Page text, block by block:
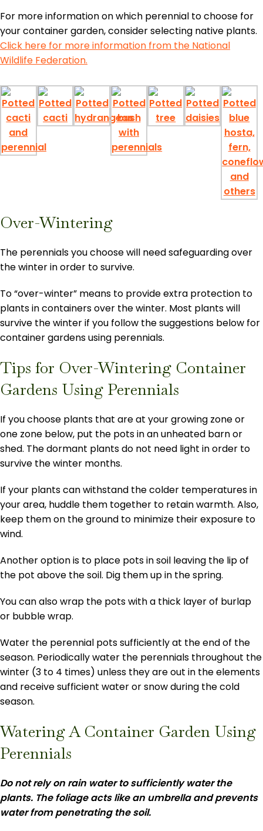
For more information on which perennial to choose for
your container garden, consider selecting native plants.
Click here for more information from the National
Wildlife Federation.
Over-Wintering
The perennials you choose will need safeguarding over
the winter in order to survive.
To “over-winter” means to provide extra protection to
plants in containers over the winter. Most plants will
survive the winter if you follow the suggestions below for
container gardens using perennials.
Tips for Over-Wintering Container
Gardens Using Perennials
If you choose plants that are at your growing zone or
one zone below, put the pots in an unheated barn or
shed. The dormant plants do not need light in order to
survive the winter months.
If your plants can withstand the colder temperatures in
your area, huddle them together to retain warmth. Also,
keep them on the ground to minimize their exposure to
wind.
Another option is to place pots in soil leaving the lip of
the pot above the soil. Dig them up in the spring.
You can also wrap the pots with a thick layer of burlap
or bubble wrap.
Water the perennial pots sufficiently at the end of the
season. Periodically water the perennials throughout the
winter (3 to 4 times) unless they are out in the elements
and receive sufficient water or snow during the cold
season.
Watering A Container Garden Using
Perennials
Do not rely on rain water to sufficiently water the
plants. The foliage acts like an umbrella and prevents
water from penetrating the soil.